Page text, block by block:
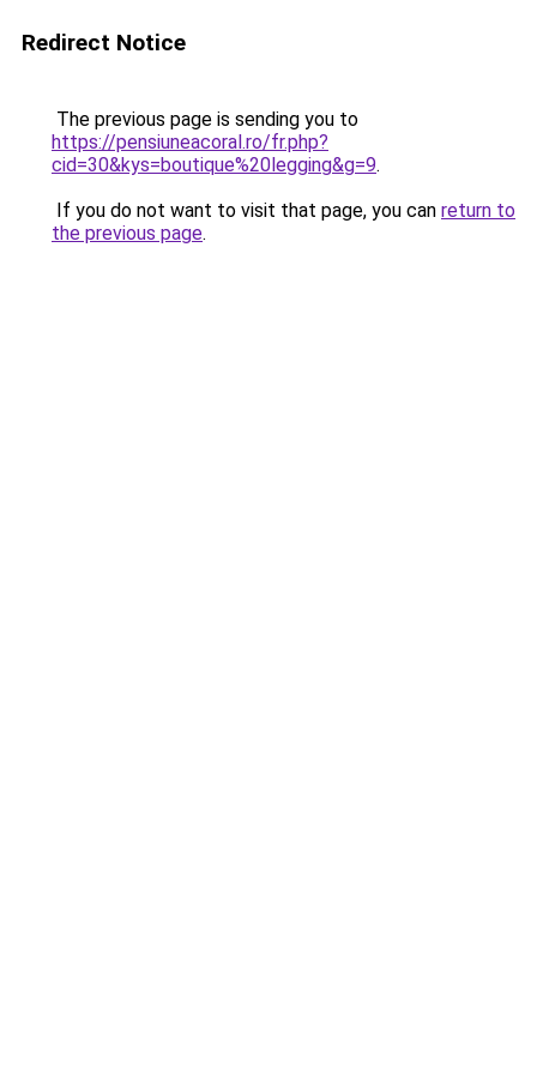
Redirect Notice
The previous page is sending you to
https://pensiuneacoral.ro/fr.php?
cid=30&kys=boutique%20legging&g=9.
If you do not want to visit that page, you can return to
the previous page.